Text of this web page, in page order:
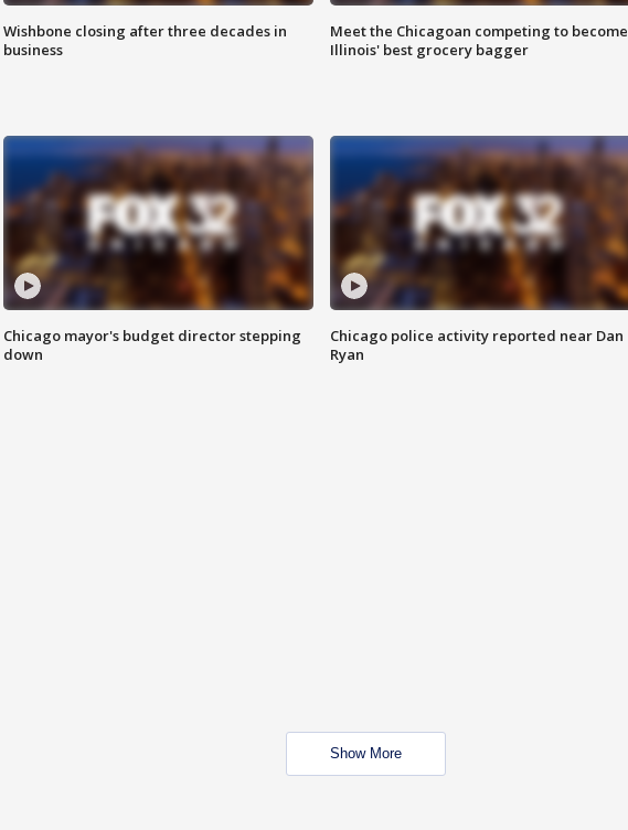
Wishbone closing after three decades in
business
Meet the Chicagoan competing to become
Illinois' best grocery bagger
Chicago mayor's budget director stepping
down
Chicago police activity reported near Dan
Ryan
Show More